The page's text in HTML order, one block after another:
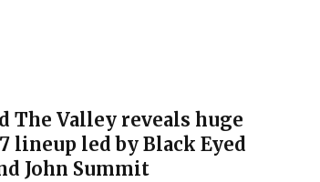
The Valley reveals huge
lineup led by Black Eyed
John Summit